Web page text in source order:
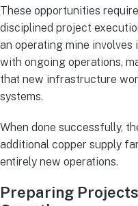
These opportunities
disciplined project
an operating mine
with ongoing operations,
that new infrastructure
systems.
When done successfully,
additional copper supply
entirely new operations.
Preparing